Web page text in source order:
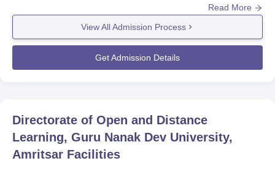
modes of learning. Directorate of Open and Distance Learning,
be as inclusive and accessible as possible. The institute holds
academic merit as the primary selection criterion, which means
that all deserving candidates have a chance to pursue their
University, Amritsar f or specific programmes to ensure the best
fit between the course requirements and student capabilities.
Eligibility criteria for admission vary depending on the
Read More
View All Admission Process
Get Admission Details
Directorate of Open and Distance
Learning, Guru Nanak Dev University,
Amritsar Facilities